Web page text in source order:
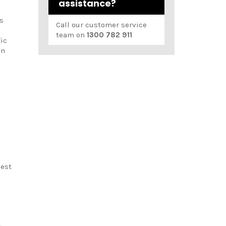
assistance?
Call our customer service
team on 1300 782 911